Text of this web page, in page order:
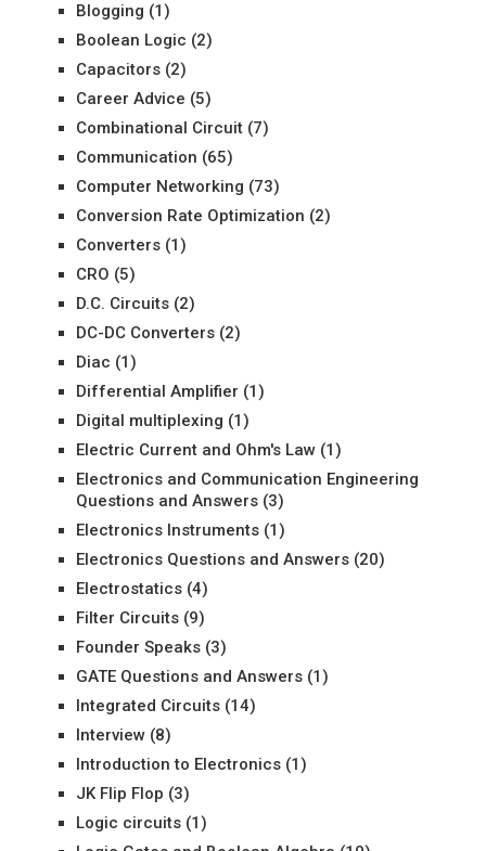
Blogging (1)
Boolean Logic (2)
Capacitors(2)
Career Advice (5)
Combinational Circuit(7)
Communication (65)
Computer Networking (73)
Conversion Rate Optimization (2)
Converters(1)
CRO (5)
D.C. Circuits(2)
DC-DC Converters(2)
Diac (1)
Differential Amplifier (1)
Digital multiplexing (1)
Electric Current and Ohm's Law(1)
Electronics and Communication Engineering
Questions and Answers(3)
Electronics Instruments(1)
Electronics Questions and Answers(20)
Electrostatics(4)
Filter Circuits(9)
Founder Speaks(3)
GATE Questions and Answers(1)
Integrated Circuits(14)
Interview(8)
Introduction to Electronics(1)
JK Flip Flop (3)
Logic circuits(1)